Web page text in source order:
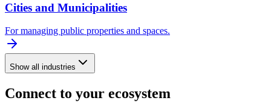
Cities and Municipalities
For managing public properties and spaces.
Show all industries
Connect to your ecosystem